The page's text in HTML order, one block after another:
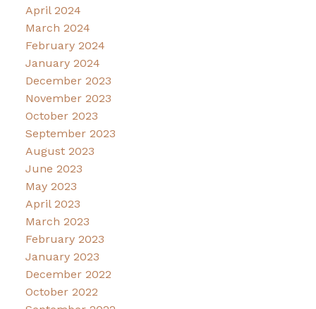
April 2024
March 2024
February 2024
January 2024
December 2023
November 2023
October 2023
September 2023
August 2023
June 2023
May 2023
April 2023
March 2023
February 2023
January 2023
December 2022
October 2022